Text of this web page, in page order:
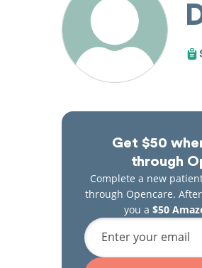
Get $50
through
Complete a new
through Opencare.
you a $50
Enter your email